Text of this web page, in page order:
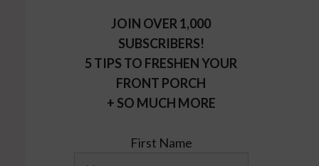
JOIN OVER 1,000
SUBSCRIBERS!
5 TIPS TO FRESHEN YOUR
FRONT PORCH
+ SO MUCH MORE
First Name